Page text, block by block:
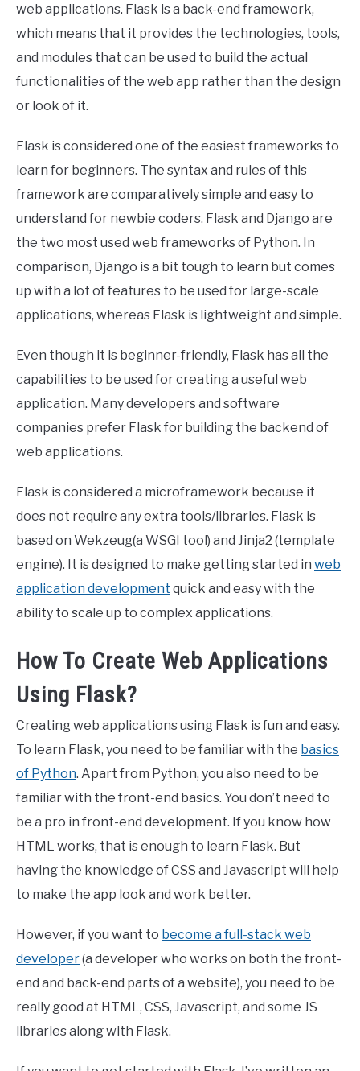
web applications. Flask is a back-end framework,
which means that it provides the technologies, tools,
and modules that can be used to build the actual
functionalities of the web app rather than the design
or look of it.
Flask is considered one of the easiest frameworks to
learn for beginners. The syntax and rules of this
framework are comparatively simple and easy to
understand for newbie coders. Flask and Django are
the two most used web frameworks of Python. In
comparison, Django is a bit tough to learn but comes
up with a lot of features to be used for large-scale
applications, whereas Flask is lightweight and simple.
Even though it is beginner-friendly, Flask has all the
capabilities to be used for creating a useful web
application. Many developers and software
companies prefer Flask for building the backend of
web applications.
Flask is considered a microframework because it
does not require any extra tools/libraries. Flask is
based on Wekzeug(a WSGI tool) and Jinja2 (template
engine). It is designed to make getting started in web
application development quick and easy with the
ability to scale up to complex applications.
How To Create Web Applications
Using Flask?
Creating web applications using Flask is fun and easy.
To learn Flask, you need to be familiar with the basics
of Python. Apart from Python, you also need to be
familiar with the front-end basics. You don’t need to
be a pro in front-end development. If you know how
HTML works, that is enough to learn Flask. But
having the knowledge of CSS and Javascript will help
to make the app look and work better.
However, if you want to become a full-stack web
developer(a developer who works on both the front-
end and back-end parts of a website), you need to be
really good at HTML, CSS, Javascript, and some JS
libraries along with Flask.